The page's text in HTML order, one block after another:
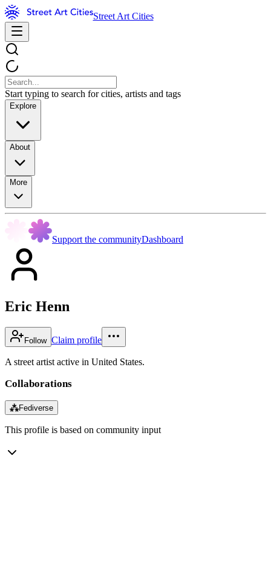
Street Art Cities
Start typing to search for cities, artists and tags
Explore
About
More
Support the communityDashboard
Eric Henn
Follow Claim profile
A street artist active in United States.
Collaborations
⁂Fediverse
This profile is based on community input